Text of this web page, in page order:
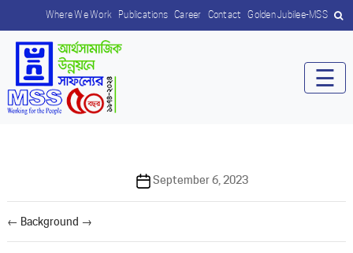
Where We Work Publications Career Contact Golden Jubilee-MSS
☰
PostSeptember 6, 2023
← Background →